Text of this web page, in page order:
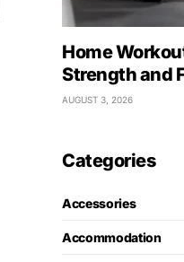
Home
Strength and
AUGUST 3, 2026
Categories
Accessories
Accommodation